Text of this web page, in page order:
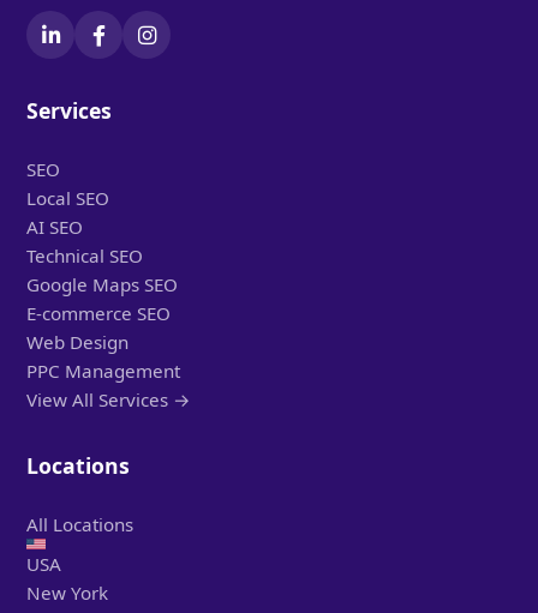
Services
SEO
Local SEO
AI SEO
Technical SEO
Google Maps SEO
E-commerce SEO
Web Design
PPC Management
View All Services →
Locations
All Locations
USA
New York